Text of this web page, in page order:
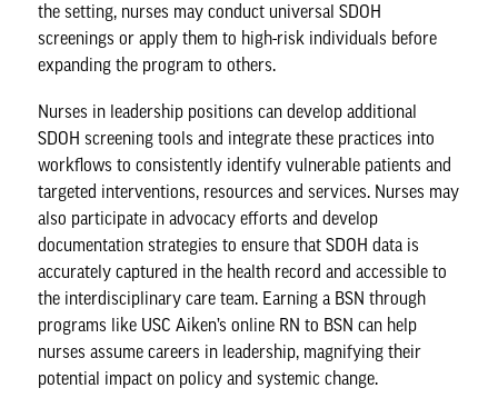
the setting, nurses may conduct universal SDOH
screenings or apply them to high-risk individuals before
expanding the program to others.
Nurses in leadership positions can develop additional
SDOH screening tools and integrate these practices into
workflows to consistently identify vulnerable patients and
targeted interventions, resources and services. Nurses may
also participate in advocacy efforts and develop
documentation strategies to ensure thatSDOH data is
accurately captured in the health record and accessible to
the interdisciplinary care team. Earning a BSN through
programs like USC Aiken’s online RN to BSN can help
nurses assume careers in leadership, magnifying their
potential impact on policy and systemic change.